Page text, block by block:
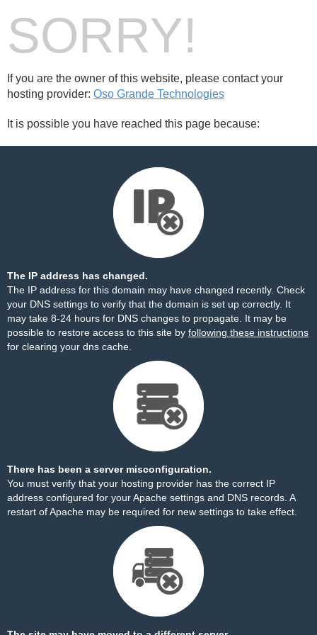
SORRY!
If you are the owner of this website, please contact your
hosting provider: Oso Grande Technologies
It is possible you have reached this page because:
The IP address has changed.
The IP address for this domain may have changed recently. Check
your DNS settings to verify that the domain is set up correctly. It
may take 8-24 hours for DNS changes to propagate. It may be
possible to restore access to this site by following these instructions
for clearing your dns cache.
There has been a server misconfiguration.
You must verify that your hosting provider has the correct IP
address configured for your Apache settings and DNS records. A
restart of Apache may be required for new settings to take effect.